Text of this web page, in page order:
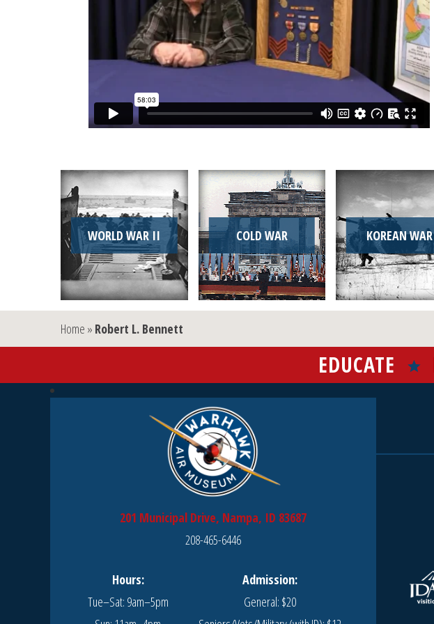
WORLD WAR II COLD WAR KOREAN WAR
Home » Robert L. Bennett
EDUCATE
201 Municipal Drive, Nampa, ID 83687
208-465-6446
Hours:
Tue–Sat: 9am–5pm
Admission:
General: $20